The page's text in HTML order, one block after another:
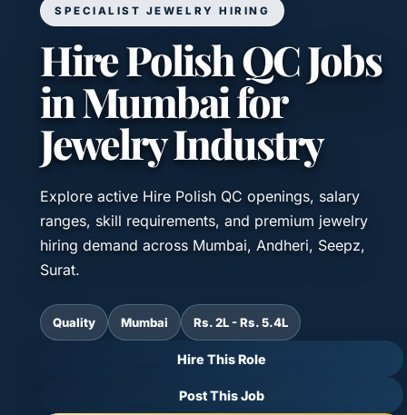
SPECIALIST JEWELRY HIRING
Hire Polish QC Jobs
in Mumbai for
Jewelry Industry
Explore active Hire Polish QC openings, salary
ranges, skill requirements, and premium jewelry
hiring demand across Mumbai, Andheri, Seepz,
Surat.
Quality Mumbai Rs. 2L - Rs. 5.4L
Hire This Role
Post This Job